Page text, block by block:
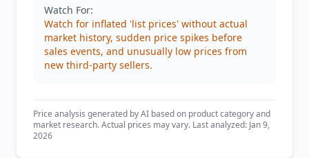
Watch For:
Watch for inflated 'list prices' without actual
market history, sudden price spikes before
sales events, and unusually low prices from
new third-party sellers.
Price analysis generated by AI based on product category and
market research. Actual prices may vary. Last analyzed: Jan 9,
2026